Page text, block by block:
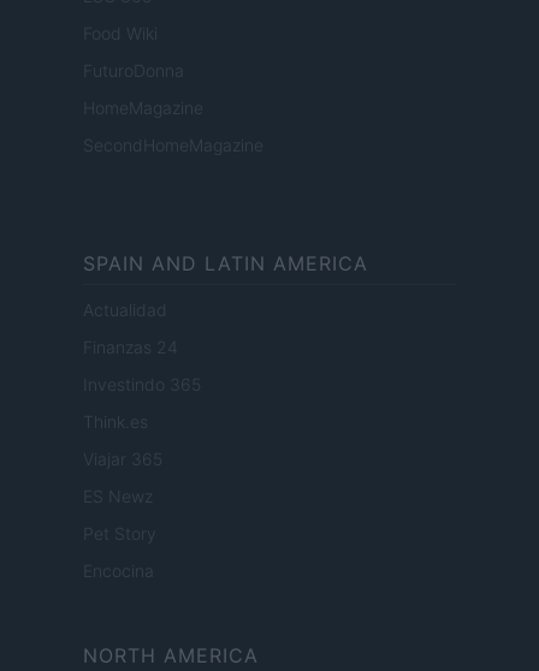
Food Wiki
FuturoDonna
HomeMagazine
SecondHomeMagazine
SPAIN AND LATIN AMERICA
Actualidad
Finanzas 24
Investindo 365
Think.es
Viajar 365
ES Newz
Pet Story
Encocina
NORTH AMERICA